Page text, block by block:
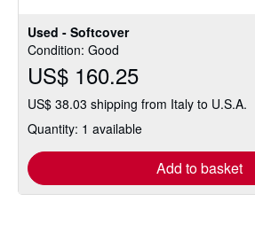
Used - Softcover
Condition: Good
US$ 160.25
US$ 38.03 shipping from Italy to U.S.A.
Quantity: 1 available
Add to basket